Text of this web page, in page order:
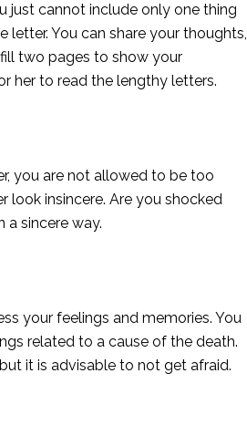
just cannot include only one thing
You can share your thoughts,
two pages to show your
her to read the lengthy letters.
you are not allowed to be too
look insincere. Are you shocked
a sincere way.
your feelings and memories. You
related to a cause of the death.
it is advisable to not get afraid.